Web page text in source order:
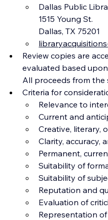
Dallas Public
1515 Young St.
Dallas, TX 75201
Review copies are
evaluated based
All proceeds from the
Criteria for
Relevance to
Current and
Creative, literary,
Clarity, accuracy,
Permanent,
Suitability of
Suitability of
Reputation and
Evaluation of
Representation